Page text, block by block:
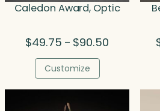
Caledon Award, Optic
$49.75 – $90.50
$90.50
Customize